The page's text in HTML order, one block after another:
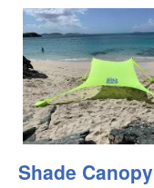
Shade Canopy